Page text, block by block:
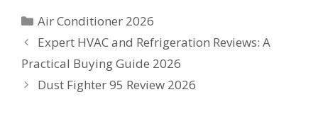
Categories
Air Conditioner 2026
Expert HVAC and Refrigeration Reviews: A
Practical Buying Guide 2026
Dust Fighter 95 Review 2026